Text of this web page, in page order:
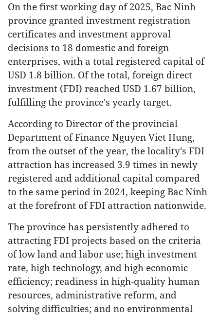
On the first working day of 2025, Bac Ninh
province granted investment registration
certificates and investment approval
decisions to 18 domestic and foreign
enterprises, with a total registered capital of
USD 1.8 billion. Of the total, foreign direct
investment (FDI) reached USD 1.67 billion,
fulfilling the province's yearly target.
According to Director of the provincial
Department of Finance Nguyen Viet Hung,
from the outset of the year, the locality’s FDI
attraction has increased 3.9 times in newly
registered and additional capital compared
to the same period in 2024, keeping Bac Ninh
at the forefront of FDI attraction nationwide.
The province has persistently adhered to
attracting FDI projects based on the criteria
of low land and labor use; high investment
rate, high technology, and high economic
efficiency; readiness in high-quality human
resources, administrative reform, and
solving difficulties; and no environmental